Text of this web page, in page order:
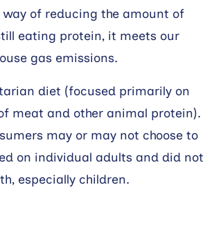
of reducing the amount of
eating protein, it meets our
gas emissions.
diet (focused primarily on
meat and other animal protein).
may or may not choose to
on individual adults and did not
especially children.